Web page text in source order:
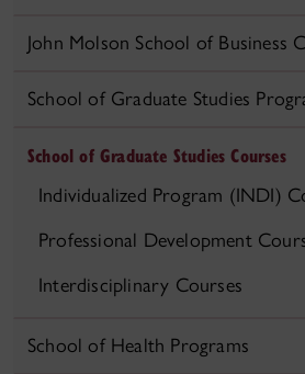
John Molson School of Business
School of Graduate Studies
School of Graduate Studies Courses
Individualized Program (INDI)
Professional Development
Interdisciplinary Courses
School of Health Programs